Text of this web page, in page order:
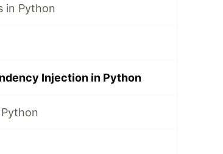
in Python
Injection in Python